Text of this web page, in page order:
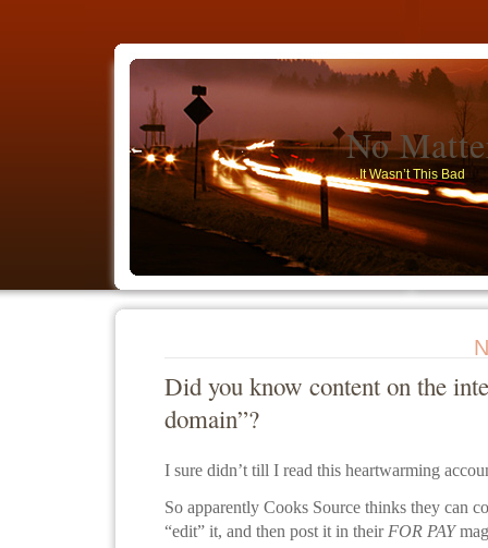
No
…It Wasn’t This Bad
Did you know content on the
domain”?
I sure didn’t till I read this heartwarming
So apparently Cooks Source thinks they can
“edit” it, and then post it in theirFOR PAY